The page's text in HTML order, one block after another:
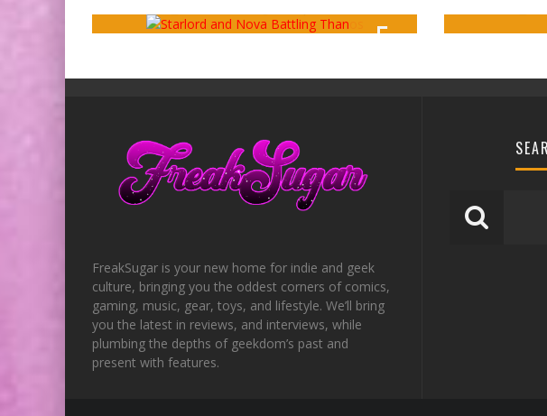
5
FreakSugar is your new home for indie and geek
culture, bringing you the oddest corners of comics,
gaming, music, gear, toys, and lifestyle. We’ll bring
you the latest in reviews, and interviews, while
plumbing the depths of geekdom’s past and
present with features.